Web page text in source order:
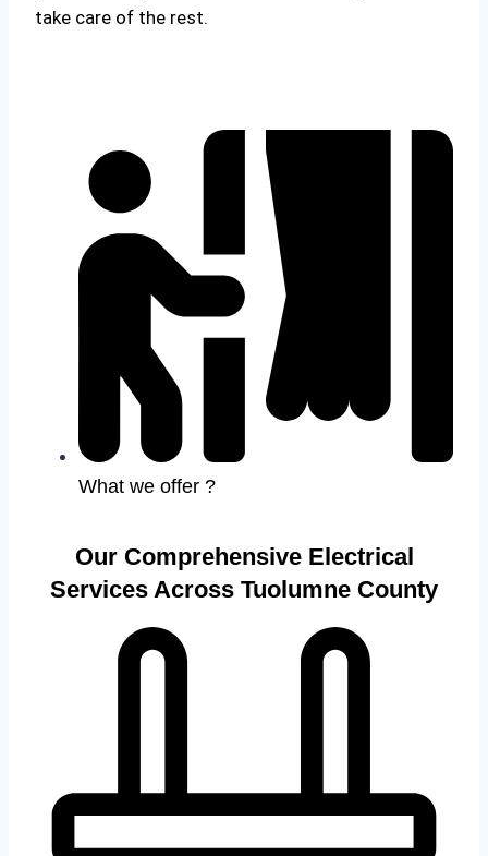
take care of the rest.
What we offer ?
Our Comprehensive Electrical
Services Across Tuolumne County